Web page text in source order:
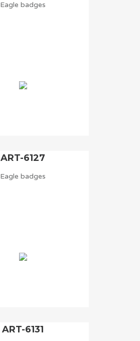
Eagle badges
ART-6127
Eagle badges
ART-6131